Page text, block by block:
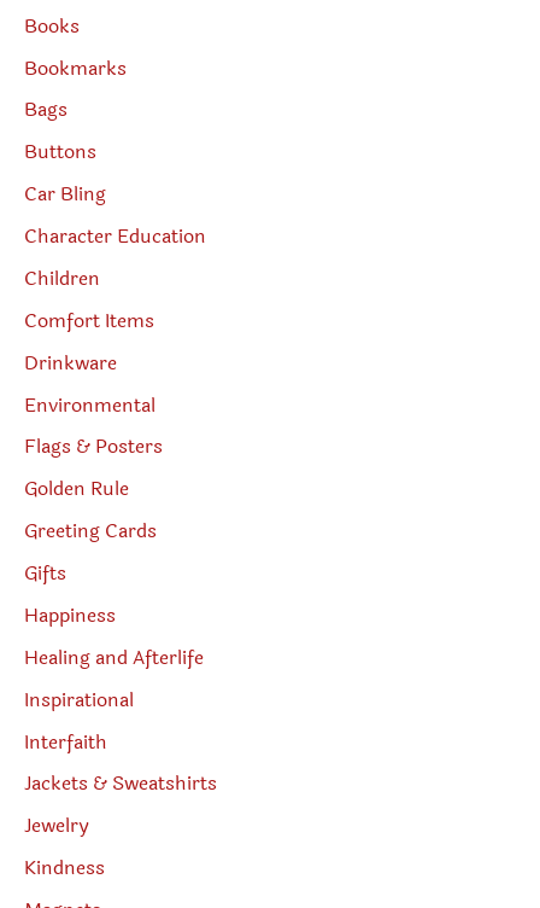
Books
Bookmarks
Bags
Buttons
Car Bling
Character Education
Children
Comfort Items
Drinkware
Environmental
Flags & Posters
Golden Rule
Greeting Cards
Gifts
Happiness
Healing and Afterlife
Inspirational
Interfaith
Jackets & Sweatshirts
Jewelry
Kindness